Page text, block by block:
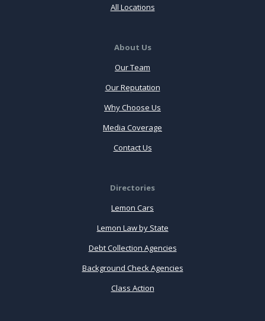
All Locations
About Us
Our Team
Our Reputation
Why Choose Us
Media Coverage
Contact Us
Directories
Lemon Cars
Lemon Law by State
Debt Collection Agencies
Background Check Agencies
Class Action